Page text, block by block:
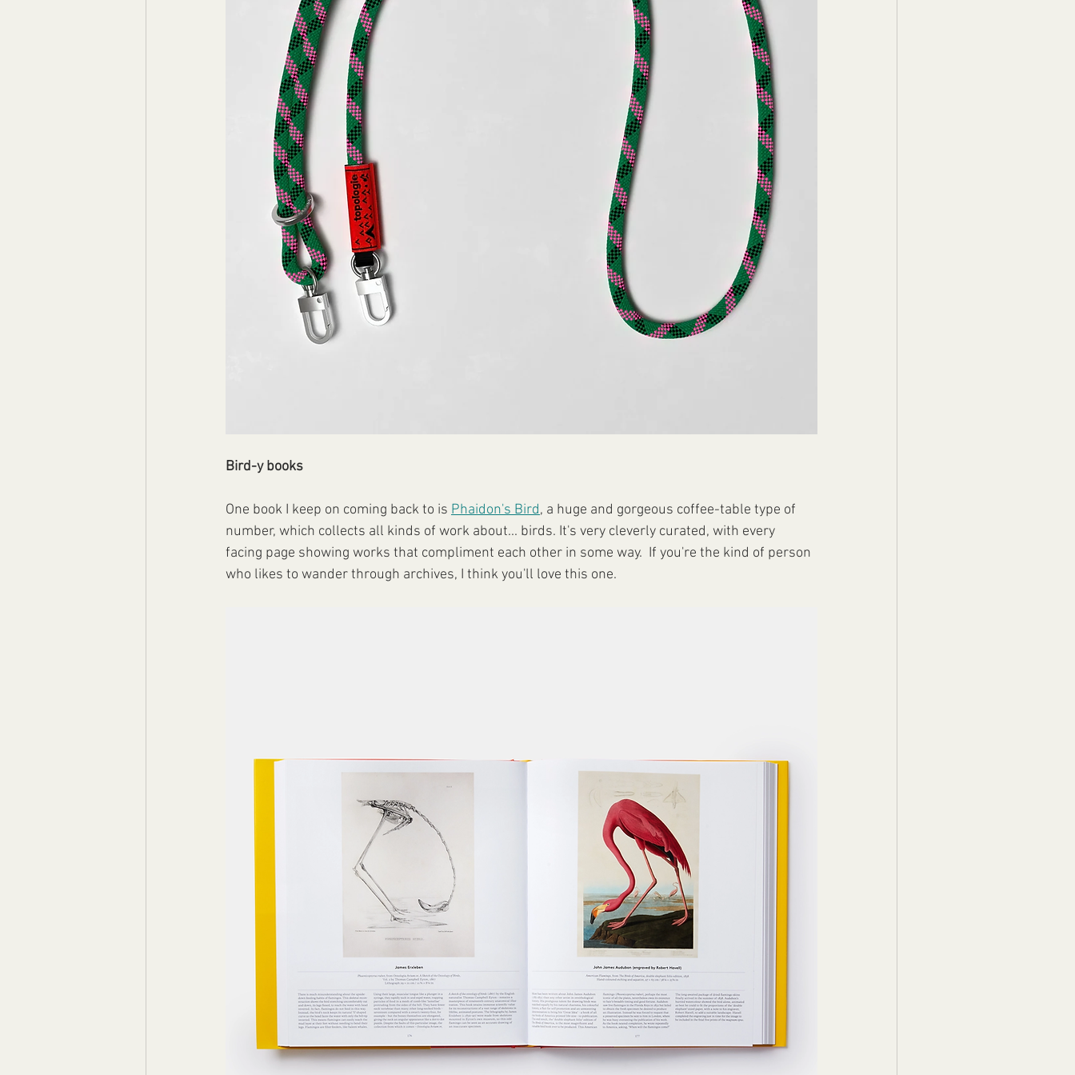
Bird-y books
One book I keep on coming back to is Phaidon's Bird, a huge and gorgeous coffee-table type of
number, which collects all kinds of work about... birds. It's very cleverly curated, with every
facing page showing works that compliment each other in some way.  If you're the kind of person
who likes to wander through archives, I think you'll love this one.